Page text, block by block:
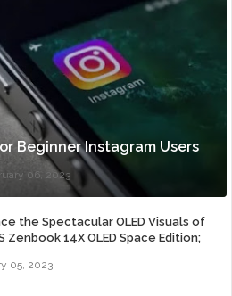
Beginner Instagram Users
06, 2023
the Spectacular OLED Visuals of
Zenbook 14X OLED Space Edition;
05, 2023